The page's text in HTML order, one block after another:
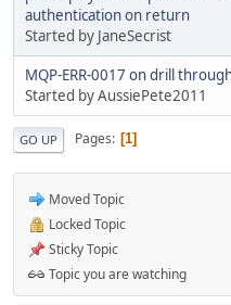
authentication on return
Started by JaneSecrist
MQP-ERR-0017 on drill
Started by AussiePete2011
GO UP Pages 1
Moved Topic
Locked Topic
Sticky Topic
Topic you are watching